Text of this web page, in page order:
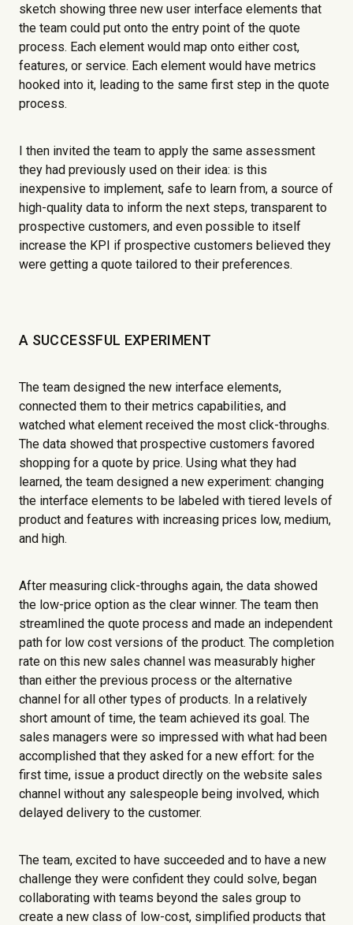
sketch showing three new user interface elements that
the team could put onto the entry point of the quote
process. Each element would map onto either cost,
features, or service. Each element would have metrics
hooked into it, leading to the same first step in the quote
process.
I then invited the team to apply the same assessment
they had previously used on their idea: is this
inexpensive to implement, safe to learn from, a source of
high-quality data to inform the next steps, transparent to
prospective customers, and even possible to itself
increase the KPI if prospective customers believed they
were getting a quote tailored to their preferences.
A SUCCESSFUL EXPERIMENT
The team designed the new interface elements,
connected them to their metrics capabilities, and
watched what element received the most click-throughs.
The data showed that prospective customers favored
shopping for a quote by price. Using what they had
learned, the team designed a new experiment: changing
the interface elements to be labeled with tiered levels of
product and features with increasing prices low, medium,
and high.
After measuring click-throughs again, the data showed
the low-price option as the clear winner. The team then
streamlined the quote process and made an independent
path for low cost versions of the product. The completion
rate on this new sales channel was measurably higher
than either the previous process or the alternative
channel for all other types of products. In a relatively
short amount of time, the team achieved its goal. The
sales managers were so impressed with what had been
accomplished that they asked for a new effort: for the
first time, issue a product directly on the website sales
channel without any salespeople being involved, which
delayed delivery to the customer.
The team, excited to have succeeded and to have a new
challenge they were confident they could solve, began
collaborating with teams beyond the sales group to
create a new class of low-cost, simplified products that